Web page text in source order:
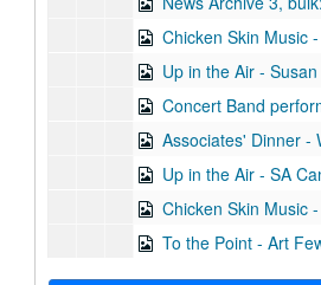
Chicken Skin Music -
Up in the Air - Susan Clark
Concert Band
Associates' Dinner -
Up in the Air - SA
Chicken Skin Music - The
To the Point - Art
To the Point -